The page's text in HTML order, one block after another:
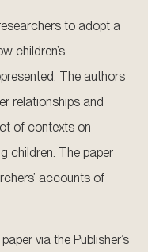
to adopt a
children’s
The authors
relationships and
of contexts on
children. The paper
accounts of
via the Publisher’s